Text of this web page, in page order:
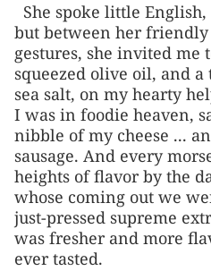
She spoke little
but between her friendly
gestures, she invited me
squeezed olive oil, and
sea salt, on my hearty
I was in foodie heaven,
nibble of my cheese ...
sausage. And every
heights of flavor by the
whose coming out we
just-pressed supreme
was fresher and more
ever tasted.